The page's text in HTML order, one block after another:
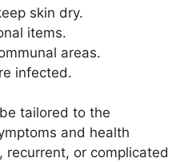
skin dry.
items.
areas.
infected.
tailored to the
and health
recurrent, or complicated